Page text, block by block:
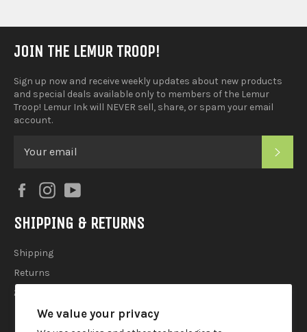
We value your privacy
JOIN THE LEMUR TROOP!
Sign up now and receive weekly updates about new products
and special deals available only to members of the Lemur
Troop! Lemur Ink will NEVER sell, share, or spam your email
account.
FacebookInstagram
SHIPPING & RETURNS
Shipping
Returns
2025 Holiday Shipping Guide